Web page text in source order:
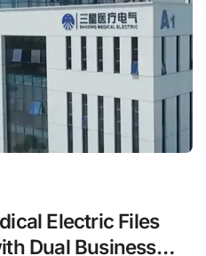
Electric Files
Dual Business